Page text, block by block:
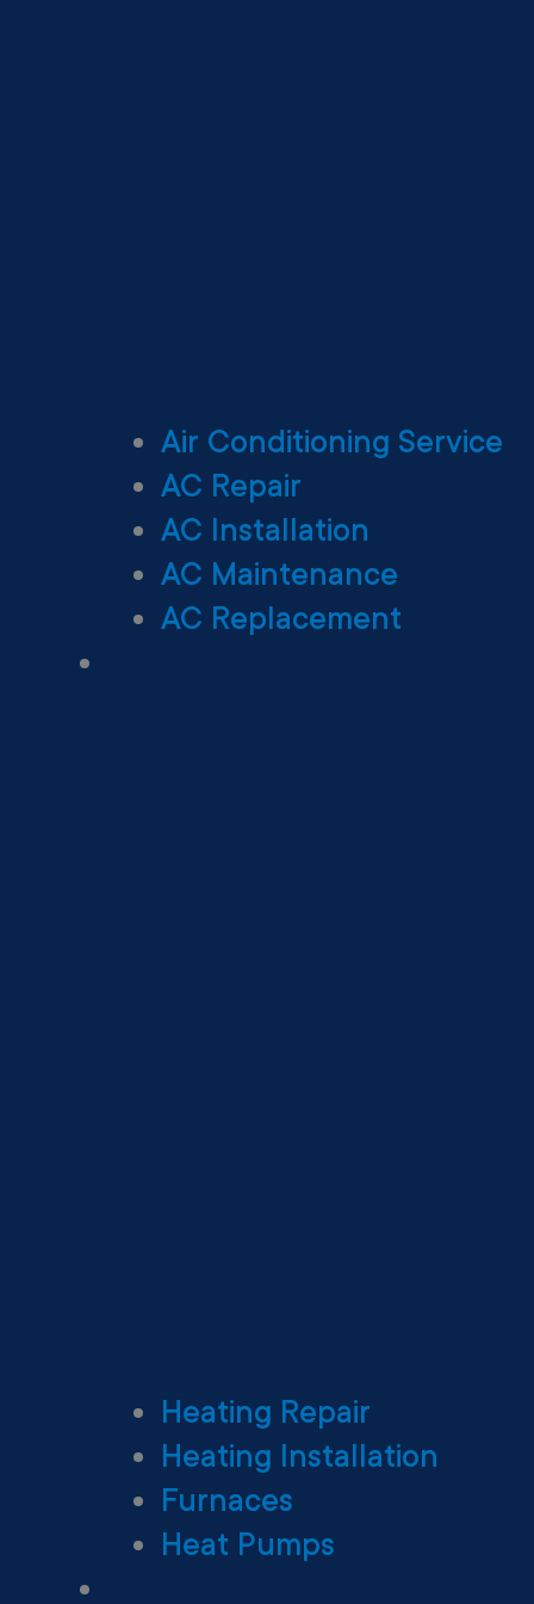
Air Conditioning Service
AC Repair
AC Installation
AC Maintenance
AC Replacement
Heating Repair
Heating Installation
Furnaces
Heat Pumps